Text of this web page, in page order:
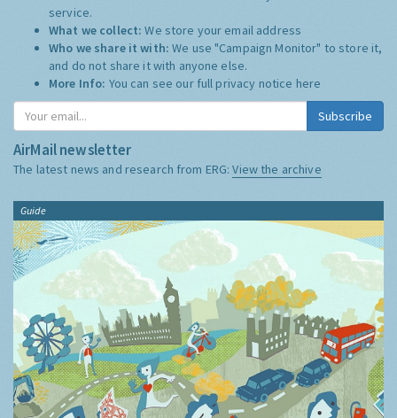
service.
What we collect:We store your email address
Who we share it with:We use "Campaign Monitor" to store it,
and do not share it with anyone else.
More Info: You can see our full privacy notice here
Subscribe
AirMail newsletter
The latest news and research from ERG:View the archive
Guide